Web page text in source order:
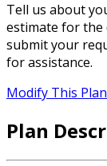
Tell us about
estimate for the
submit your
for assistance.
Modify This Plan
Plan